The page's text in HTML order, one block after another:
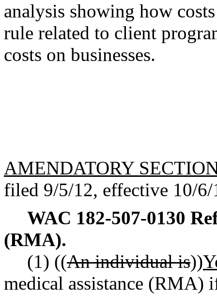
analysis showing how
rule related to client
costs on businesses.
AMENDATORY
filed 9/5/12, effective 10/6/
WAC 182-507-0130
(RMA).
(1) ((An individual is))
medical assistance (RMA)